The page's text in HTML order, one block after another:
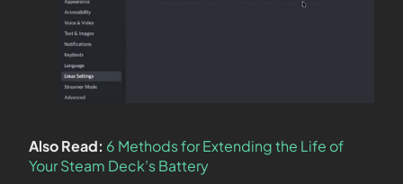
Also Read: 6 Methods for Extending the Life of
Your Steam Deck’s Battery